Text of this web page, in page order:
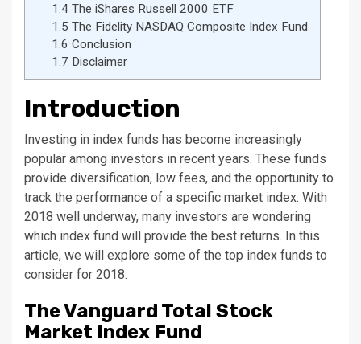
1.4The iShares Russell 2000 ETF
1.5 The Fidelity NASDAQ Composite Index Fund
1.6 Conclusion
1.7 Disclaimer
Introduction
Investing in index funds has become increasingly
popular among investors in recent years. These funds
provide diversification, low fees, and the opportunity to
track the performance of a specific market index. With
2018 well underway, many investors are wondering
which index fund will provide the best returns. In this
article, we will explore some of the top index funds to
consider for 2018.
The Vanguard Total Stock
Market Index Fund